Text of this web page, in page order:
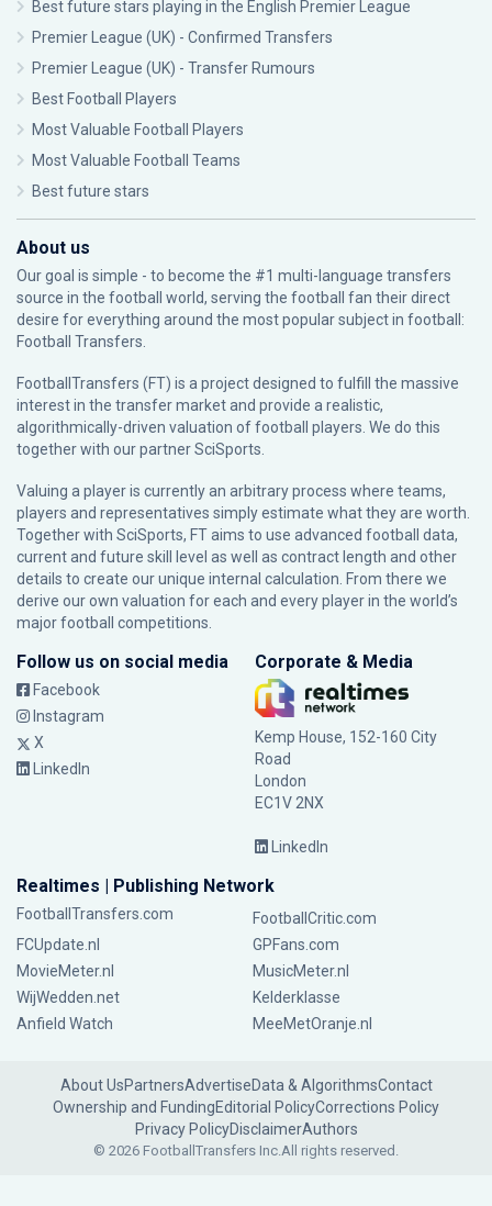
Best future stars playing in the English Premier League
Premier League (UK) - Confirmed Transfers
Premier League (UK) - Transfer Rumours
Best Football Players
Most Valuable Football Players
Most Valuable Football Teams
Best future stars
About us
Our goal is simple - to become the #1 multi-language transfers
source in the football world, serving the football fan their direct
desire for everything around the most popular subject in football:
Football Transfers.
FootballTransfers (FT) is a project designed to fulfill the massive
interest in the transfer market and provide a realistic,
algorithmically-driven valuation of football players. We do this
together with our partnerSciSports
Valuing a player is currently an arbitrary process where teams,
players and representatives simply estimate what they are worth.
Together with SciSports, FT aims to use advanced football data,
current and future skill level as well as contract length and other
details to create our unique internal calculation. From there we
derive our own valuation for each and every player in the world’s
major football competitions.
Follow us on social media
Facebook
Instagram
X
LinkedIn
Corporate & Media
Kemp House, 152-160 City
Road
London
EC1V 2NX
LinkedIn
Realtimes | Publishing Network
FootballTransfers.com
FootballCritic.com
FCUpdate.nl
GPFans.com
MovieMeter.nl
MusicMeter.nl
WijWedden.net
Kelderklasse
Anfield Watch
MeeMetOranje.nl
About UsPartnersAdvertiseData & AlgorithmsContact
Ownership and FundingEditorial PolicyCorrections Policy
Privacy PolicyDisclaimerAuthors
© 2026 FootballTransfers Inc.All rights reserved.